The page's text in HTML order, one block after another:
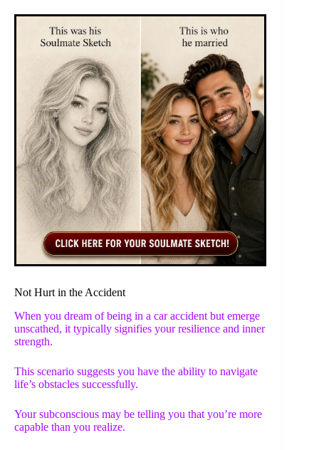
Not Hurt in the Accident
When you dream of being in a car accident but emerge
unscathed, it typically signifies your resilience and inner
strength.
This scenario suggests you have the ability to navigate
life’s obstacles successfully.
Your subconscious may be telling you that you’re more
capable than you realize.